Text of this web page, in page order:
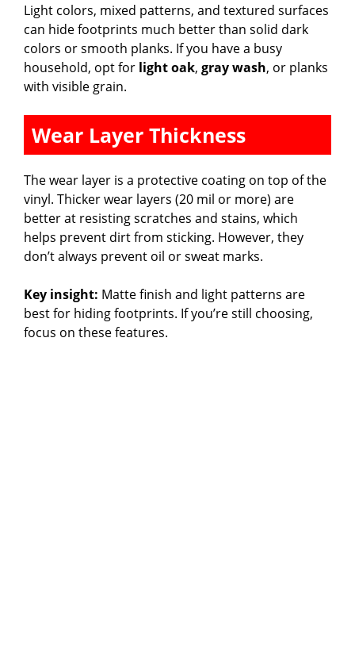
Light colors, mixed patterns, and textured surfaces
can hide footprints much better than solid dark
colors or smooth planks. If you have a busy
household, opt for light oak, gray wash, or planks
with visible grain.
Wear Layer Thickness
The wear layer is a protective coating on top of the
vinyl. Thicker wear layers (20 mil or more) are
better at resisting scratches and stains, which
helps prevent dirt from sticking. However, they
don’t always prevent oil or sweat marks.
Key insight: Matte finish and light patterns are
best for hiding footprints. If you’re still choosing,
focus on these features.